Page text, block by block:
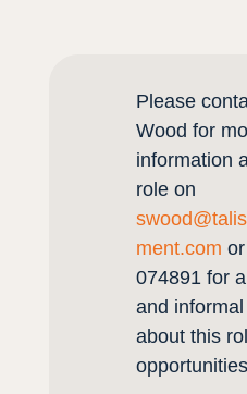
Please
Wood for
information
role on
ment.com
074891 for
and
about this
opportunities